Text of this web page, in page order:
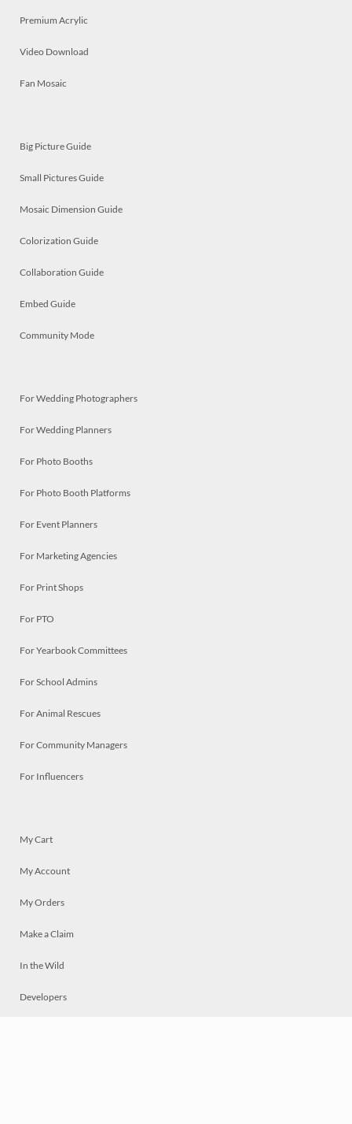
Premium Acrylic
Video Download
Fan Mosaic
Big Picture Guide
Small Pictures Guide
Mosaic Dimension Guide
Colorization Guide
Collaboration Guide
Embed Guide
Community Mode
For Wedding Photographers
For Wedding Planners
For Photo Booths
For Photo Booth Platforms
For Event Planners
For Marketing Agencies
For Print Shops
For PTO
For Yearbook Committees
For School Admins
For Animal Rescues
For Community Managers
For Influencers
My Cart
My Account
My Orders
Make a Claim
In the Wild
Developers